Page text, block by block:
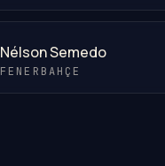
Nélson Semedo
FENERBAHÇE